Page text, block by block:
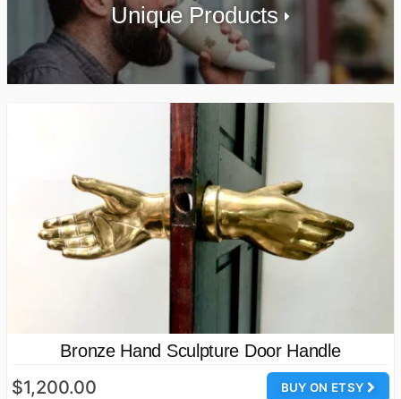
Unique Products
Bronze Hand Sculpture Door Handle
BUY ON ETSY
$1,200.00